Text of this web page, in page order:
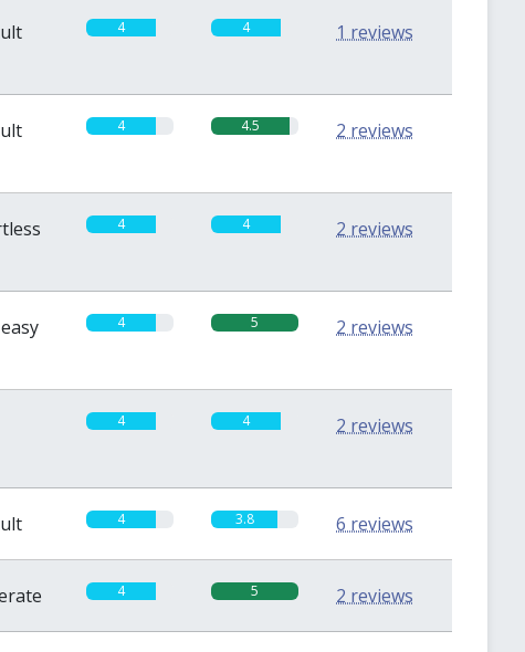
4 4 1 reviews
4 4.5 2 reviews
4 4 2 reviews
4 5 2 reviews
4 4 2 reviews
4 3.8 6 reviews
4 5 2 reviews